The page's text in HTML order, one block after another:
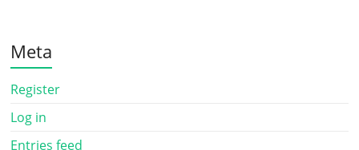
Meta
Register
Log in
Entries feed